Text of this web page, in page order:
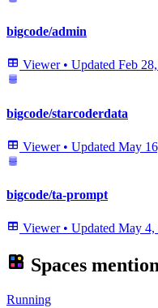
bigcode/admin
Viewer • Updated Feb
bigcode/starcoderdata
Viewer • Updated May
bigcode/ta-prompt
Viewer • Updated May 4,
Spaces
Running